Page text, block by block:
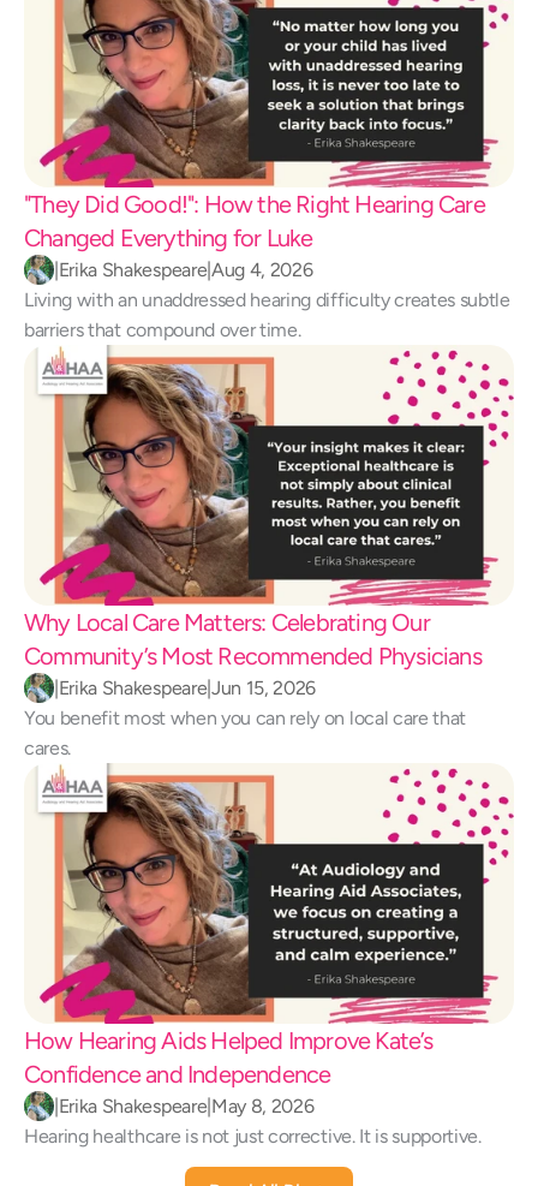
"They Did Good!": How the Right Hearing Care
Changed Everything for Luke
|Erika Shakespeare|Aug 4, 2026
Living with an unaddressed hearing difficulty creates subtle
barriers that compound over time.
Why Local Care Matters: Celebrating Our
Community’s Most Recommended Physicians
|Erika Shakespeare|Jun 15, 2026
You benefit most when you can rely on local care that
cares.
How Hearing Aids Helped Improve Kate’s
Confidence and Independence
|Erika Shakespeare|May 8, 2026
Hearing healthcare is not just corrective. It is supportive.